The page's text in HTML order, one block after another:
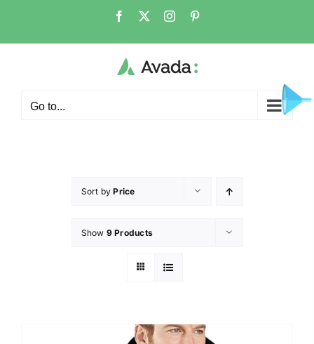
Go to...
Sort byPrice
Show 9 Products